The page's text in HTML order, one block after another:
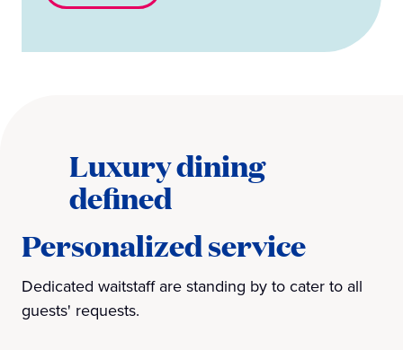
Luxury dining
defined
Personalized service
Dedicated waitstaff are standing by to cater to all
guests' requests.